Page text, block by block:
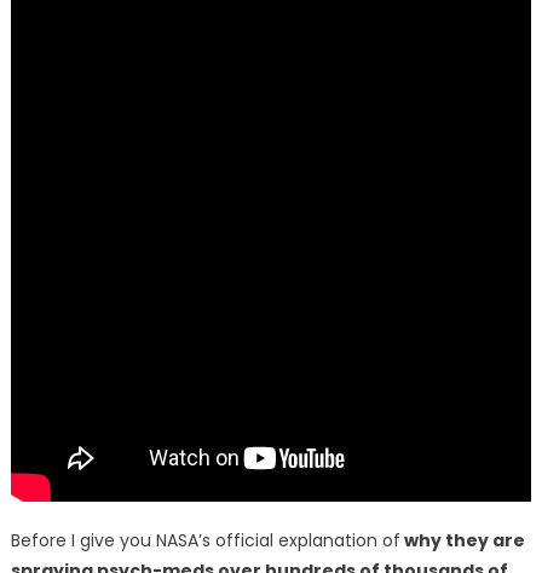
Before I give you NASA’s official explanation of why they are